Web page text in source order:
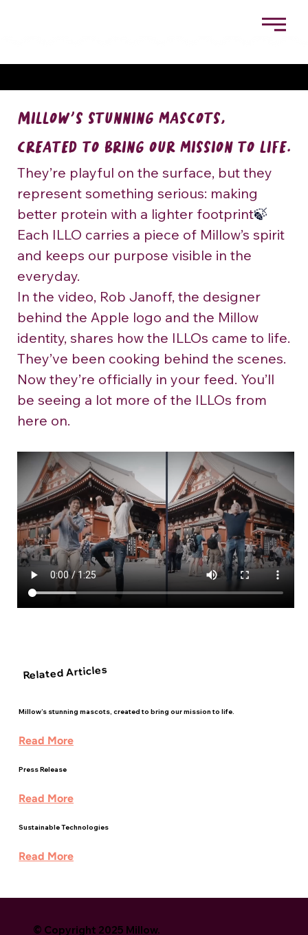
Millow’s stunning mascots,
created to bring our mission to life.
They’re playful on the surface, but they
represent something serious: making
better protein with a lighter footprint🍃
Each ILLO carries a piece of Millow’s spirit
and keeps our purpose visible in the
everyday.
In the video, Rob Janoff, the designer
behind the Apple logo and the Millow
identity, shares how the ILLOs came to life.
They’ve been cooking behind the scenes.
Now they’re officially in your feed. You’ll
be seeing a lot more of the ILLOs from
here on.
Related Articles
Millow’s stunning mascots, created to bring our mission to life.
Read More
Press Release
Read More
Sustainable Technologies
Read More
© Copyright 2025 Millow.